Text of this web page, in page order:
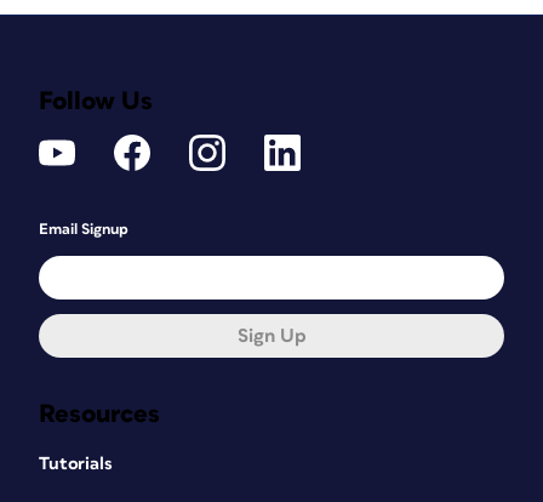
Resources
Tutorials
Follow Us
Email Signup
Sign Up